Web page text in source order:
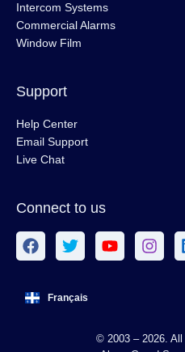
Intercom Systems
Commercial Alarms
Window Film
Support
Help Center
Email Support
Live Chat
Connect to us
Français
© 2003 – 2026.